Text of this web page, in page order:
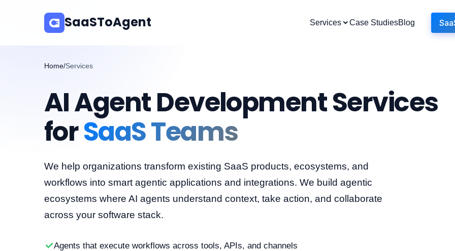
SaaSToAgent Services Case StudiesBlog
Home/Services
AI Agent Development Services
forSaaS Teams
We help organizations transform existing SaaS products, ecosystems, and
workflows into smart agentic applications and integrations. We build agentic
ecosystems where AI agents understand context, take action, and collaborate
across your software stack.
Agents that execute workflows across tools, APIs, and channels